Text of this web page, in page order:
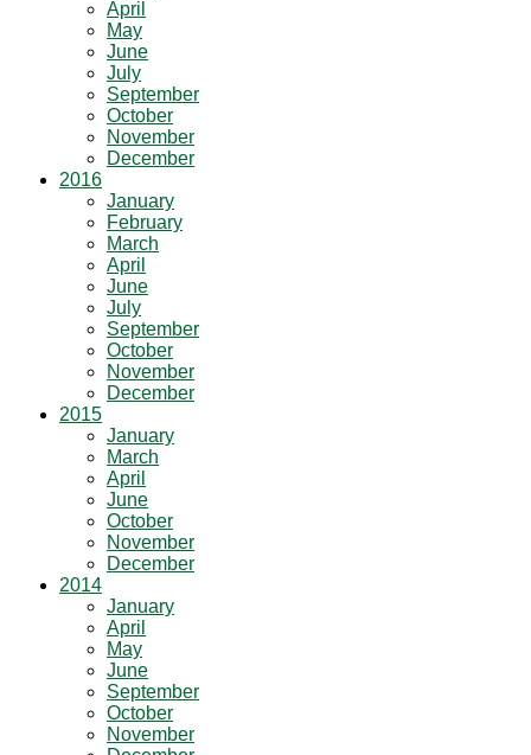
April
May
June
July
September
October
November
December
2016
January
February
March
April
June
July
September
October
November
December
2015
January
March
April
June
October
November
December
2014
January
April
May
June
September
October
November